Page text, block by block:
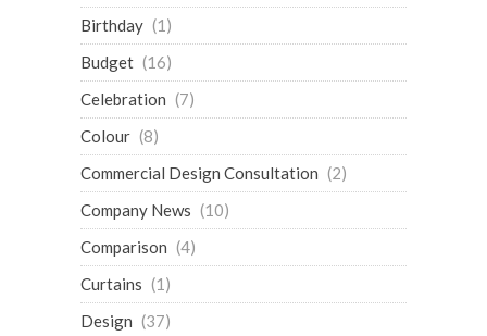
Birthday (1)
Budget (16)
Celebration (7)
Colour (8)
Commercial Design Consultation (2)
Company News (10)
Comparison (4)
Curtains (1)
Design (37)